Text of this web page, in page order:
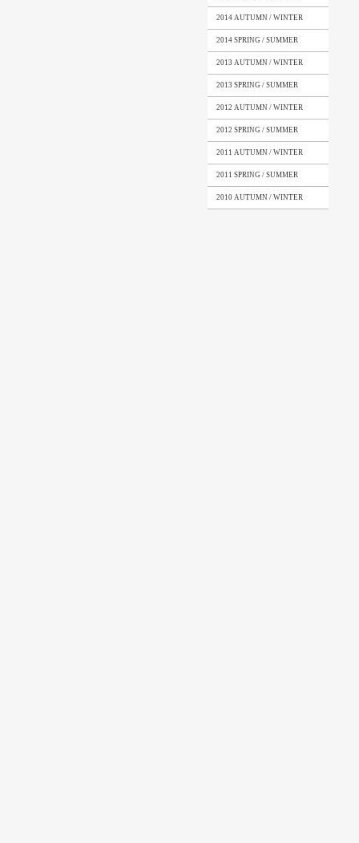
2014 AUTUMN / WINTER
2014 SPRING / SUMMER
2013 AUTUMN / WINTER
2013 SPRING / SUMMER
2012 AUTUMN / WINTER
2012 SPRING / SUMMER
2011 AUTUMN / WINTER
2011 SPRING / SUMMER
2010 AUTUMN / WINTER